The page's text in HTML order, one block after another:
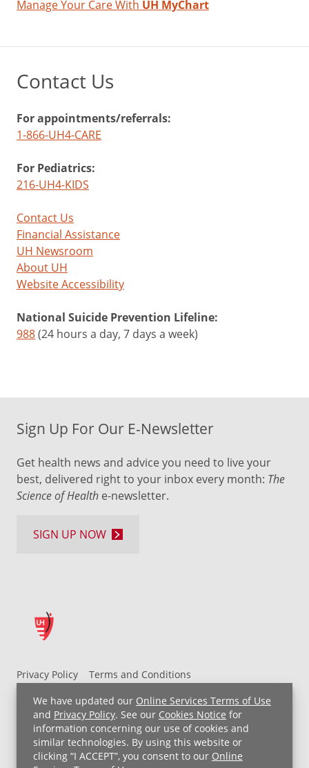
We have updated our Online Services Terms of Use
and Privacy Policy. See our Cookies Notice for
information concerning our use of cookies and
similar technologies. By using this website or
clicking “I ACCEPT”, you consent to our Online
Manage Your Care With UH MyChart
Contact Us
For appointments/referrals:
1-866-UH4-CARE
For Pediatrics:
216-UH4-KIDS
Contact Us
Financial Assistance
UH Newsroom
About UH
Website Accessibility
National Suicide Prevention Lifeline:
988(24 hours a day, 7 days a week)
Privacy Policy
Terms and Conditions
UH MyChart Terms and Conditions
HIPAA Notice
Non-Discrimination Notice
For Employees
Price Transparency
Copyright © 2026 University Hospitals
Sign Up For Our E-Newsletter
Get health news and advice you need to live your
best, delivered right to your inbox every month: The
Science of Health e-newsletter.
SIGN UP NOW